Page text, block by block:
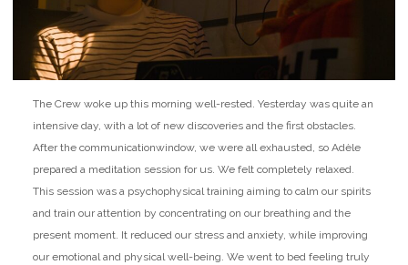
The Crew woke up this morning well-rested. Yesterday was quite an
intensive day, with a lot of new discoveries and the first obstacles.
After the communicationwindow, we were all exhausted, so Adèle
prepared a meditation session for us. We felt completely relaxed.
This session was a psychophysical training aiming to calm our spirits
and train our attention by concentrating on our breathing and the
present moment. It reduced our stress and anxiety, while improving
our emotional and physical well-being. We went to bed feeling truly